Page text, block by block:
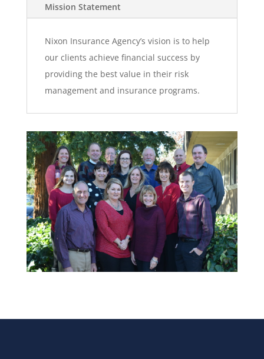
Mission Statement
Nixon Insurance Agency’s vision is to help
our clients achieve financial success by
providing the best value in their risk
management and insurance programs.